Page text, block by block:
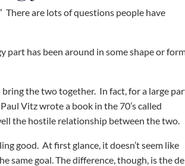
There are lots of questions people have
part has been around in some shape or
the two together. In fact, for a large
Vitz wrote a book in the 70’s called
the hostile relationship between the two.
good. At first glance, it doesn’t seem like
same goal. The difference, though, is the